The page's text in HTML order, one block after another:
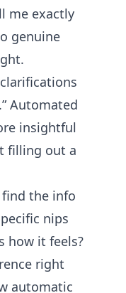
me exactly
genuine
Automated
insightful
filling out a
find the info
nips
how it feels?
right
automatic